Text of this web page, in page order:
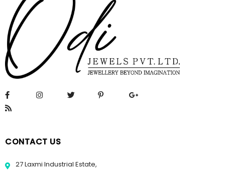
CONTACT US
27 Laxmi Industrial Estate,